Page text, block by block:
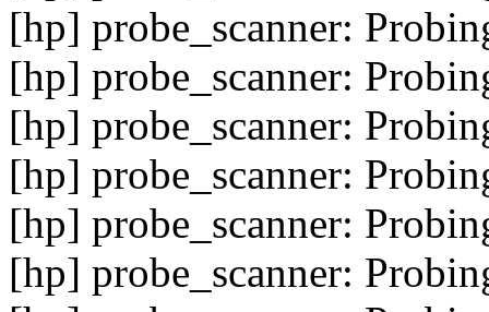
[hp] probe_scanner:
[hp] probe_scanner:
[hp] probe_scanner:
[hp] probe_scanner:
[hp] probe_scanner:
[hp] probe_scanner: